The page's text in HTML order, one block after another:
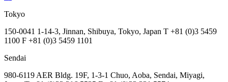
Tokyo
150-0041 1-14-3, Jinnan, Shibuya, Tokyo, Japan T +81 (0)3 5459
1100 F +81 (0)3 5459 1101
Sendai
980-6119 AER Bldg. 19F, 1-3-1 Chuo, Aoba, Sendai, Miyagi,